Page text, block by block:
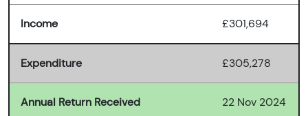
Income £301,694
Expenditure £305,278
Annual Return Received 22 Nov 2024